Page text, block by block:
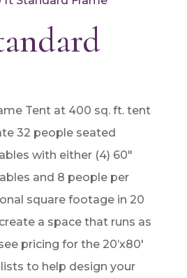
Tent at 400 sq. ft. tent
32 people seated
with either (4) 60″
and 8 people per
square footage in 20
a space that runs as
pricing for the 20’x80′
to help design your